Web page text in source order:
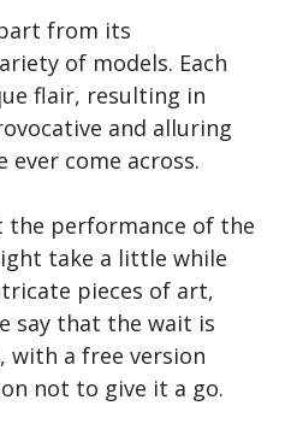
from its
of models. Each
flair, resulting in
and alluring
ever come across.
the performance of the
take a little while
pieces of art,
say that the wait is
with a free version
not to give it a go.